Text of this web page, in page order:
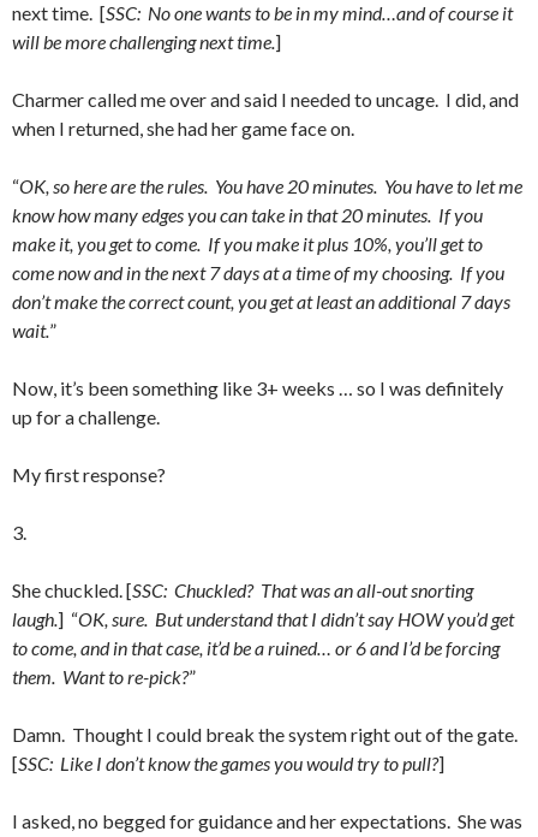
next time. [SSC: No one wants to be in my mind…and of course it
will be more challenging next time.]
Charmer called me over and said I needed to uncage. I did, and
when I returned, she had her game face on.
“OK, so here are the rules. You have 20 minutes. You have to let me
know how many edges you can take in that 20 minutes. If you
make it, you get to come. If you make it plus 10%, you’ll get to
come now and in the next 7 days at a time of my choosing. If you
don’t make the correct count, you get at least an additional 7 days
wait.”
Now, it’s been something like 3+ weeks … so I was definitely
up for a challenge.
My first response?
3.
She chuckled. [SSC: Chuckled? That was an all-out snorting
laugh.] “OK, sure. But understand that I didn’t say HOW you’d get
to come, and in that case, it’d be a ruined… or 6 and I’d be forcing
them. Want to re-pick?”
Damn. Thought I could break the system right out of the gate.
[SSC: Like I don’t know the games you would try to pull?]
I asked, no begged for guidance and her expectations. She was